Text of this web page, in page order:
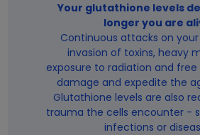
Your glutathione levels
longer you are
Continuous attacks on
invasion of toxins, heavy
exposure to radiation and
damage and expedite the
Glutathione levels are also
trauma the cells encounter -
infections or